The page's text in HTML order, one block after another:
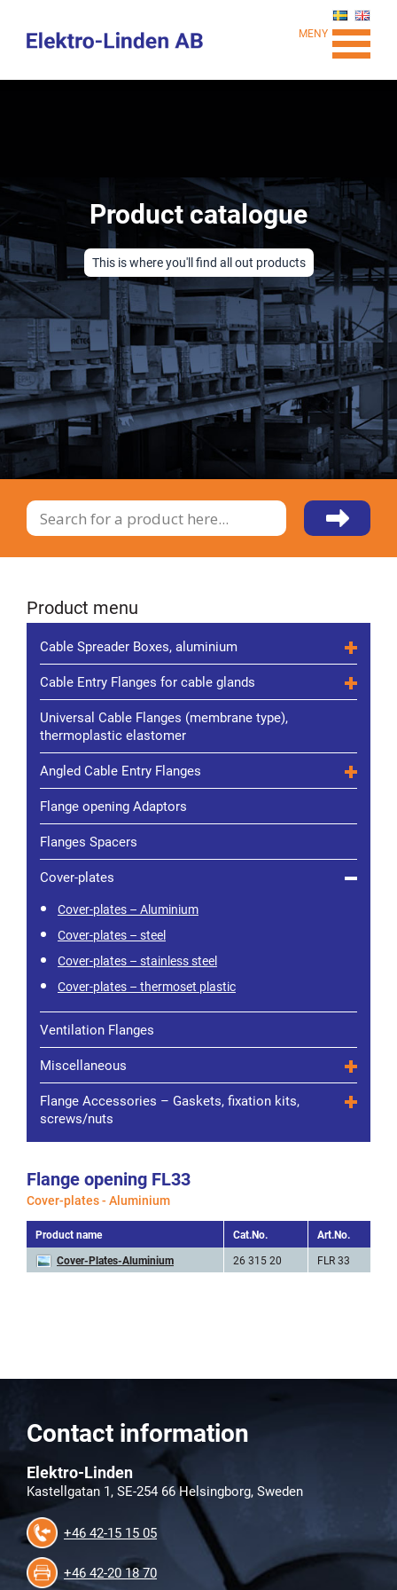
MENY
Product catalogue
This is where you'll find all out products
Product menu
Cable Spreader Boxes, aluminium
Cable Entry Flanges for cable glands
Universal Cable Flanges (membrane type),
thermoplastic elastomer
Angled Cable Entry Flanges
Flange opening Adaptors
Flanges Spacers
Cover-plates
Cover-plates – Aluminium
Cover-plates – steel
Cover-plates – stainless steel
Cover-plates – thermoset plastic
Ventilation Flanges
Miscellaneous
Flange Accessories – Gaskets, fixation kits,
screws/nuts
Flange opening FL33
Cover-plates - Aluminium
Product name Cat.No. Art.No.
Cover-Plates-Aluminium
26 315 20 FLR 33
Contact information
Elektro-Linden
Kastellgatan 1, SE-254 66 Helsingborg, Sweden
+46 42-15 15 05
+46 42-20 18 70